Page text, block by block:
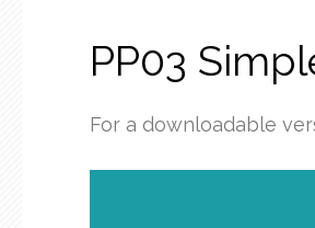
PP03
For a downloadable